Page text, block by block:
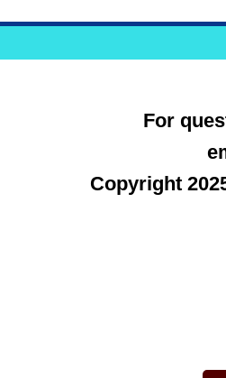
For
Copyright